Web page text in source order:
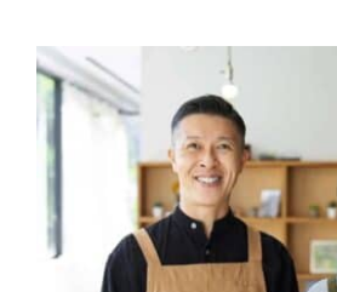
Restaurant